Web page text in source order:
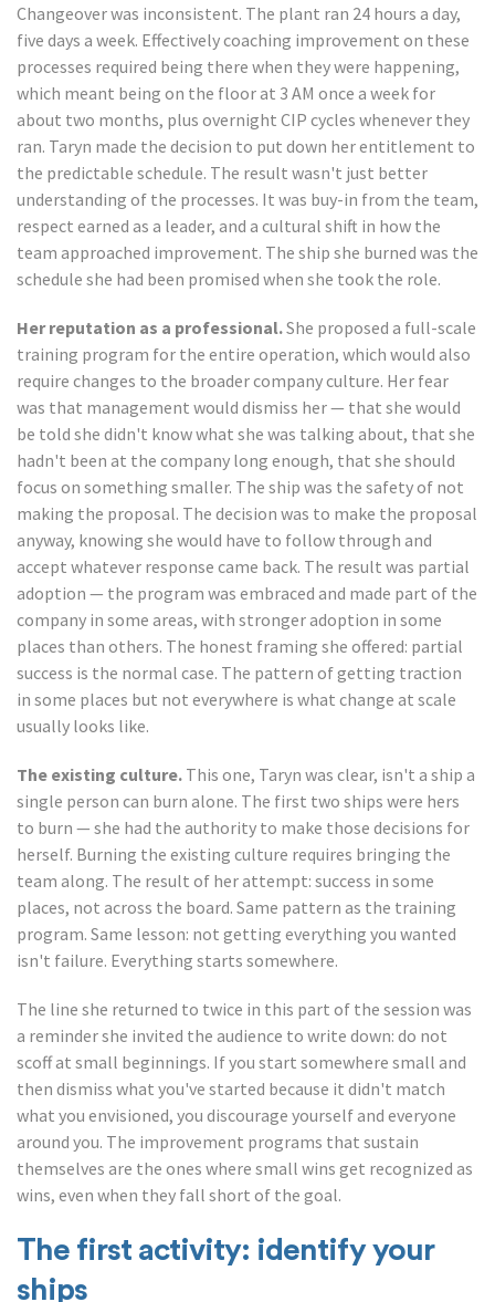
Changeover was inconsistent. The plant ran 24 hours a day,
five days a week. Effectively coaching improvement on these
processes required being there when they were happening,
which meant being on the floor at 3 AM once a week for
about two months, plus overnight CIP cycles whenever they
ran. Taryn made the decision to put down her entitlement to
the predictable schedule. The result wasn't just better
understanding of the processes. It was buy-in from the team,
respect earned as a leader, and a cultural shift in how the
team approached improvement. The ship she burned was the
schedule she had been promised when she took the role.
Her reputation as a professional.She proposed a full-scale
training program for the entire operation, which would also
require changes to the broader company culture. Her fear
was that management would dismiss her — that she would
be told she didn't know what she was talking about, that she
hadn't been at the company long enough, that she should
focus on something smaller. The ship was the safety of not
making the proposal. The decision was to make the proposal
anyway, knowing she would have to follow through and
accept whatever response came back. The result was partial
adoption — the program was embraced and made part of the
company in some areas, with stronger adoption in some
places than others. The honest framing she offered: partial
success is the normal case. The pattern of getting traction
in some places but not everywhere is what change at scale
usually looks like.
The existing culture. This one, Taryn was clear, isn't a ship a
single person can burn alone. The first two ships were hers
to burn — she had the authority to make those decisions for
herself. Burning the existing culture requires bringing the
team along. The result of her attempt: success in some
places, not across the board. Same pattern as the training
program. Same lesson: not getting everything you wanted
isn't failure. Everything starts somewhere.
The line she returned to twice in this part of the session was
a reminder she invited the audience to write down: do not
scoff at small beginnings. If you start somewhere small and
then dismiss what you've started because it didn't match
what you envisioned, you discourage yourself and everyone
around you. The improvement programs that sustain
themselves are the ones where small wins get recognized as
wins, even when they fall short of the goal.
The first activity: identify your
ships